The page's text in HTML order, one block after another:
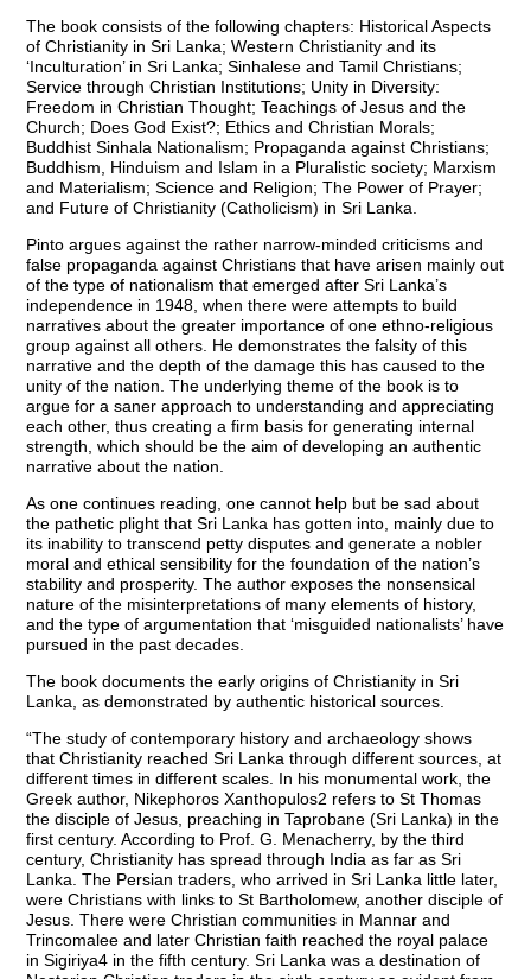
The book consists of the following chapters: Historical Aspects
of Christianity in Sri Lanka; Western Christianity and its
‘Inculturation’ in Sri Lanka; Sinhalese and Tamil Christians;
Service through Christian Institutions; Unity in Diversity:
Freedom in Christian Thought; Teachings of Jesus and the
Church; Does God Exist?; Ethics and Christian Morals;
Buddhist Sinhala Nationalism; Propaganda against Christians;
Buddhism, Hinduism and Islam in a Pluralistic society; Marxism
and Materialism; Science and Religion; The Power of Prayer;
and Future of Christianity (Catholicism) in Sri Lanka.
Pinto argues against the rather narrow-minded criticisms and
false propaganda against Christians that have arisen mainly out
of the type of nationalism that emerged after Sri Lanka’s
independence in 1948, when there were attempts to build
narratives about the greater importance of one ethno-religious
group against all others. He demonstrates the falsity of this
narrative and the depth of the damage this has caused to the
unity of the nation. The underlying theme of the book is to
argue for a saner approach to understanding and appreciating
each other, thus creating a firm basis for generating internal
strength, which should be the aim of developing an authentic
narrative about the nation.
As one continues reading, one cannot help but be sad about
the pathetic plight that Sri Lanka has gotten into, mainly due to
its inability to transcend petty disputes and generate a nobler
moral and ethical sensibility for the foundation of the nation’s
stability and prosperity. The author exposes the nonsensical
nature of the misinterpretations of many elements of history,
and the type of argumentation that ‘misguided nationalists’ have
pursued in the past decades.
The book documents the early origins of Christianity in Sri
Lanka, as demonstrated by authentic historical sources.
“The study of contemporary history and archaeology shows
that Christianity reached Sri Lanka through different sources, at
different times in different scales. In his monumental work, the
Greek author, Nikephoros Xanthopulos2 refers to St Thomas
the disciple of Jesus, preaching in Taprobane (Sri Lanka) in the
first century. According to Prof. G. Menacherry, by the third
century, Christianity has spread through India as far as Sri
Lanka. The Persian traders, who arrived in Sri Lanka little later,
were Christians with links to St Bartholomew, another disciple of
Jesus. There were Christian communities in Mannar and
Trincomalee and later Christian faith reached the royal palace
in Sigiriya4 in the fifth century. Sri Lanka was a destination of